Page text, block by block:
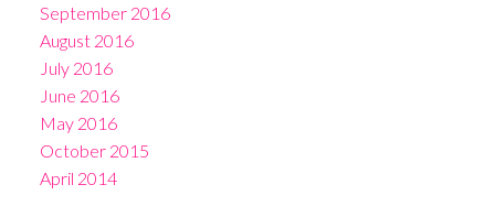
September 2016
August 2016
July 2016
June 2016
May 2016
October 2015
April 2014